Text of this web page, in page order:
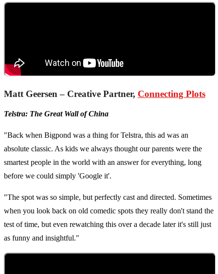
Matt Geersen – Creative Partner, Connecting Plots
Telstra: The Great Wall of China
"Back when Bigpond was a thing for Telstra, this ad was an
absolute classic. As kids we always thought our parents were the
smartest people in the world with an answer for everything, long
before we could simply 'Google it'.
"The spot was so simple, but perfectly cast and directed. Sometimes
when you look back on old comedic spots they really don't stand the
test of time, but even rewatching this over a decade later it's still just
as funny and insightful."